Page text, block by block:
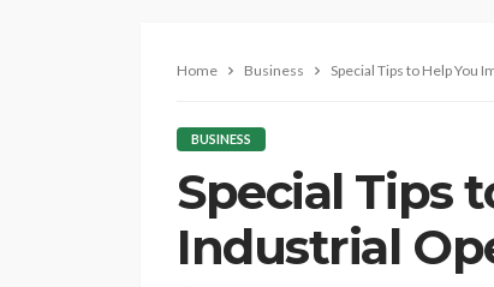
Home Business Special Tips to Help You
BUSINESS
Special Tips
Industrial